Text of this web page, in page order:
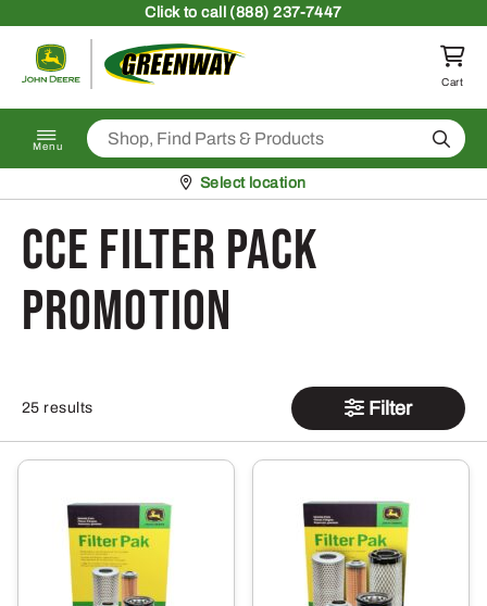
Clickto call (888) 237-7447
Return to homepage
Cart
Menu Search
Pickup at
Select location
CCE Filter Pack
Promotion
25 results Filter